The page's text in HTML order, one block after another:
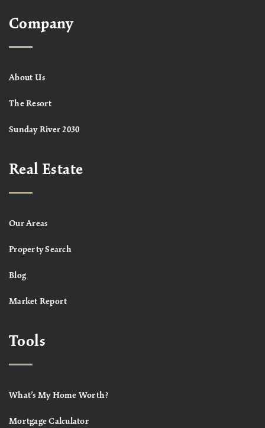
Company
About Us
The Resort
Sunday River 2030
Real Estate
Our Areas
Property Search
Blog
Market Report
Tools
What’s My Home Worth?
Mortgage Calculator